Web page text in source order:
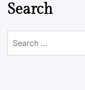
Search
for: